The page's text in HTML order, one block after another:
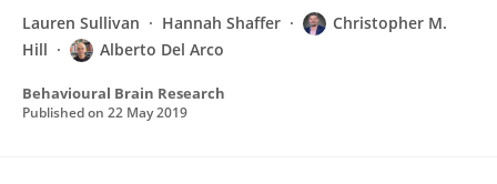
Lauren Sullivan Hannah Shaffer
Christopher M.
Hill
Alberto Del Arco
Behavioural Brain Research
Published on 22 May 2019